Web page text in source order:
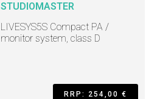
STUDIOMASTER
LIVESYS5S Compact PA /
monitor system, class D
RRP: 254,00 €